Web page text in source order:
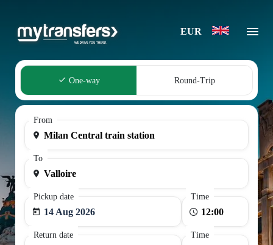
EUR
One-way Round-Trip
From
To
Pickup date
14 Aug 2026
Time
Return date
Time